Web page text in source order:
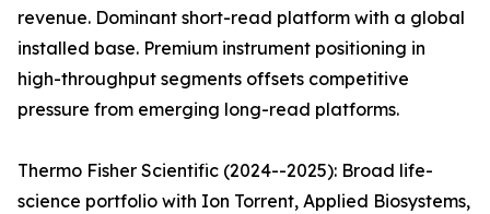
revenue. Dominant short-read platform with a global
installed base. Premium instrument positioning in
high-throughput segments offsets competitive
pressure from emerging long-read platforms.
Thermo Fisher Scientific (2024--2025): Broad life-
science portfolio with Ion Torrent, Applied Biosystems,